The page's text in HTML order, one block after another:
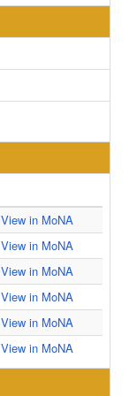
View in MoNA
View in MoNA
View in MoNA
View in MoNA
View in MoNA
View in MoNA